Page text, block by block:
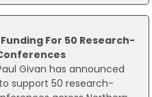
For 50 Research-
Givan has announced
support 50 research-